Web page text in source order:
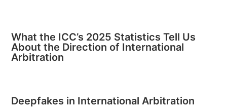
What the ICC’s 2025 Statistics Tell Us
About the Direction of International
Arbitration
Deepfakes in International Arbitration